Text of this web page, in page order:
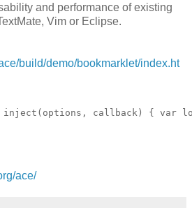
and performance of existing
Vim or Eclipse.
build/demo/bookmarklet/index.ht
callback) { var
ace/